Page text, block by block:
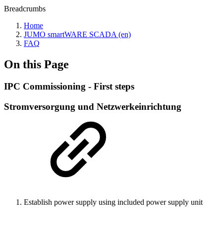
Breadcrumbs
Home
JUMO smartWARE SCADA (en)
FAQ
On this Page
IPC Commissioning - First steps
Stromversorgung und Netzwerkeinrichtung
Establish power supply using included power supply unit